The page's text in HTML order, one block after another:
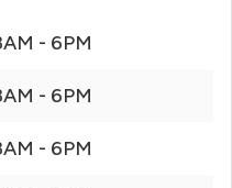
- 6PM
- 6PM
- 6PM